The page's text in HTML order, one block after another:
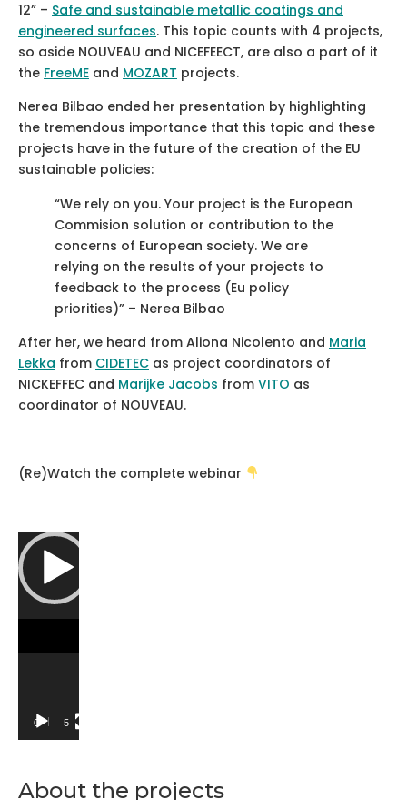
12” – Safe and sustainable metallic coatings and
engineered surfaces. This topic counts with 4 projects,
so aside NOUVEAU and NICEFEECT, are also a part of it
the FreeME and MOZART projects.
Nerea Bilbao ended her presentation by highlighting
the tremendous importance that this topic and these
projects have in the future of the creation of the EU
sustainable policies:
“We rely on you. Your project is the European
Commision solution or contribution to the
concerns of European society. We are
relying on the results of your projects to
feedback to the process (Eu policy
priorities)” – Nerea Bilbao
After her, we heard from Aliona Nicolento and Maria
Lekka from CIDETEC as project coordinators of
NICKEFFEC and Marijke Jacobs from VITO as
coordinator of NOUVEAU.
(Re)Watch the complete webinar
Video
Player
00:00 58:27
About the projects